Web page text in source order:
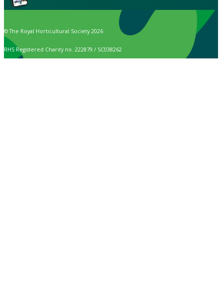
© The Royal Horticultural Society 2026
RHS Registered Charity no. 222879 / SC038262